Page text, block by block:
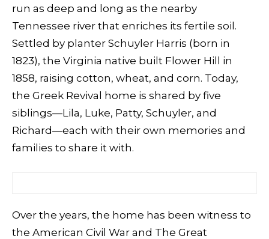
run as deep and long as the nearby
Tennessee river that enriches its fertile soil.
Settled by planter Schuyler Harris (born in
1823), the Virginia native built Flower Hill in
1858, raising cotton, wheat, and corn. Today,
the Greek Revival home is shared by five
siblings—Lila, Luke, Patty, Schuyler, and
Richard—each with their own memories and
families to share it with.
Over the years, the home has been witness to
the American Civil War and The Great